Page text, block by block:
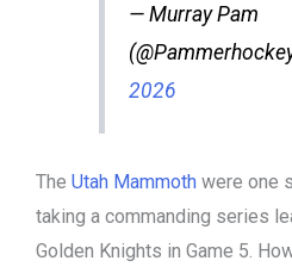
— Murray Pam
2026
The Utah Mammoth were one
taking a commanding series
Golden Knights in Game 5.